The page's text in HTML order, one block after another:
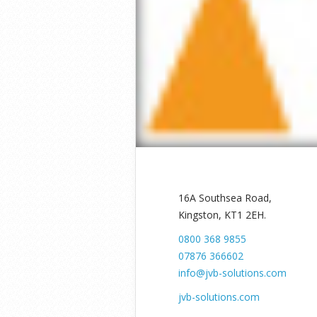
16A Southsea Road,
Kingston, KT1 2EH.
0800 368 9855
07876 366602
info@jvb-solutions.com
jvb-solutions.com